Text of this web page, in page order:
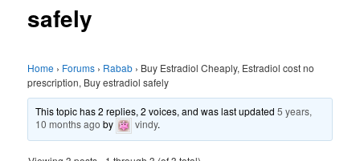
safely
Home › Forums › Rabab › Buy Estradiol Cheaply, Estradiol cost no
prescription, Buy estradiol safely
This topic has 2 replies, 2 voices, and was last updated5 years,
10 months ago by vindy.